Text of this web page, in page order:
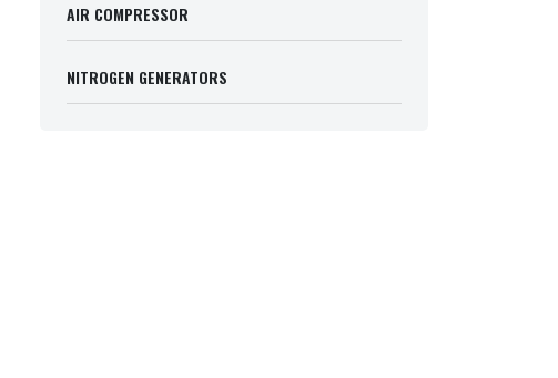
AIR COMPRESSOR
NITROGEN GENERATORS